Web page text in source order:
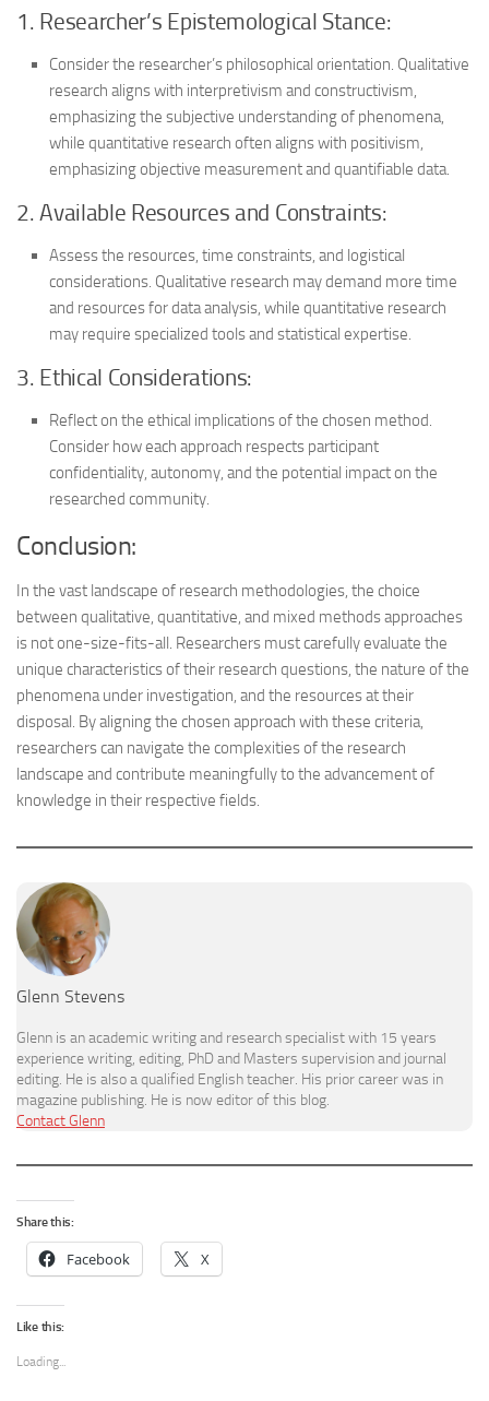
1. Researcher’s Epistemological Stance:
Consider the researcher’s philosophical orientation. Qualitative
research aligns with interpretivism and constructivism,
emphasizing the subjective understanding of phenomena,
while quantitative research often aligns with positivism,
emphasizing objective measurement and quantifiable data.
2. Available Resources and Constraints:
Assess the resources, time constraints, and logistical
considerations. Qualitative research may demand more time
and resources for data analysis, while quantitative research
may require specialized tools and statistical expertise.
3. Ethical Considerations:
Reflect on the ethical implications of the chosen method.
Consider how each approach respects participant
confidentiality, autonomy, and the potential impact on the
researched community.
Conclusion:
In the vast landscape of research methodologies, the choice
between qualitative, quantitative, and mixed methods approaches
is not one-size-fits-all. Researchers must carefully evaluate the
unique characteristics of their research questions, the nature of the
phenomena under investigation, and the resources at their
disposal. By aligning the chosen approach with these criteria,
researchers can navigate the complexities of the research
landscape and contribute meaningfully to the advancement of
knowledge in their respective fields.
Glenn Stevens
Glenn is an academic writing and research specialist with 15 years
experience writing, editing, PhD and Masters supervision and journal
editing. He is also a qualified English teacher. His prior career was in
magazine publishing. He is now editor of this blog.
Contact Glenn
Share this:
Facebook X
Like this:
Loading...